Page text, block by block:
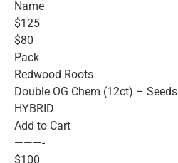
Name
$125
$80
Pack
Redwood Roots
Double OG Chem (12ct) – Seeds
HYBRID
Add to Cart
———-
$100